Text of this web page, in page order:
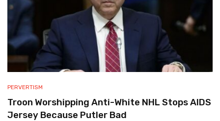
PERVERTISM
Troon Worshipping Anti-White NHL Stops AIDS
Jersey Because Putler Bad